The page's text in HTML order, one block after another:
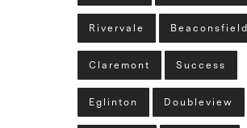
Rivervale Beaconsfield
Claremont Success
Eglinton Doubleview